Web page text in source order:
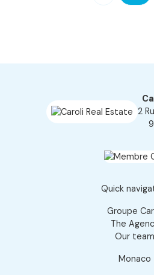
2
Quick
Groupe
The
Our team
Monaco